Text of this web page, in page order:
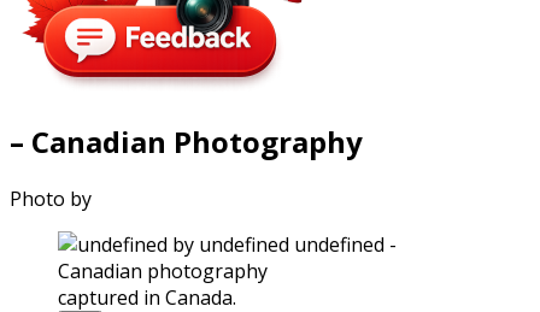
– Canadian Photography
Photo by
captured in Canada.